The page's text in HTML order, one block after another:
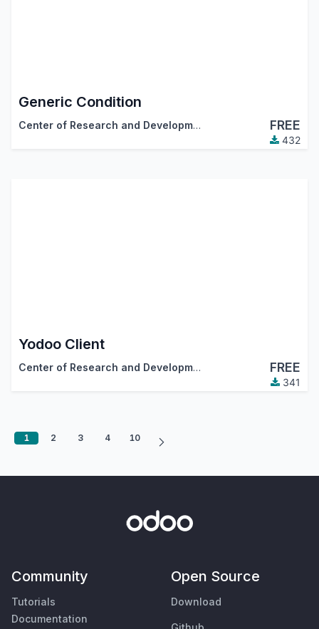
Generic Condition
Center of Research and Development FREE
432
Yodoo Client
Center of Research and Development FREE
341
1 2 3 4 10
Community
Tutorials
Documentation
Open Source
Download